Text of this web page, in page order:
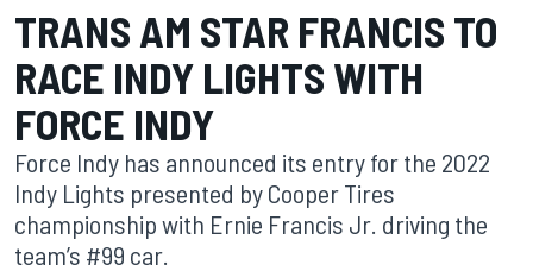
TRANS AM STAR FRANCIS TO
RACE INDY LIGHTS WITH
FORCE INDY
Force Indy has announced its entry for the 2022
Indy Lights presented by Cooper Tires
championship with Ernie Francis Jr. driving the
team’s #99 car.